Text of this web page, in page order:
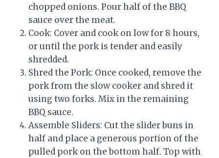
chopped onions. Pour half of the BBQ
sauce over the meat.
Cook: Cover and cook on low for 8 hours,
or until the pork is tender and easily
shredded.
Shred the Pork: Once cooked, remove the
pork from the slow cooker and shred it
using two forks. Mix in the remaining
BBQ sauce.
Assemble Sliders: Cut the slider buns in
half and place a generous portion of the
pulled pork on the bottom half. Top with